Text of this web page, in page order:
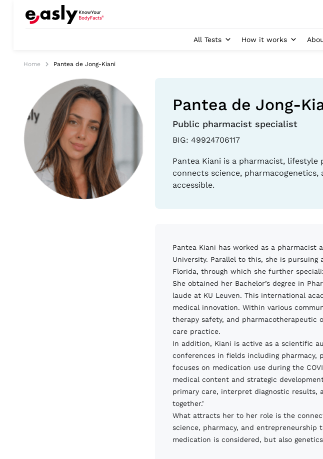
All Tests How it works
Home Pantea de Jong-Kiani
Pantea de Jong-
Public pharmacist specialist
BIG: 49924706117
Pantea Kiani is a pharmacist,
connects science,
accessible.
Pantea Kiani has worked as a
University. Parallel to this, she is pursuing
Florida, through which she further
She obtained her Bachelor’s degree in
laude at KU Leuven. This international
medical innovation. Within various
therapy safety, and
care practice.
In addition, Kiani is active as a scientific
conferences in fields including pharmacy,
focuses on medication use during the
medical content and strategic
primary care, interpret diagnostic results,
together.’
What attracts her to her role is the
science, pharmacy, and
medication is considered, but also